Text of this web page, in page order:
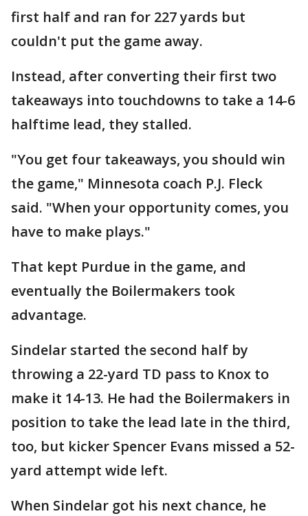
first half and ran for 227 yards but
couldn't put the game away.
Instead, after converting their first two
takeaways into touchdowns to take a 14-6
halftime lead, they stalled.
"You get four takeaways, you should win
the game," Minnesota coach P.J. Fleck
said. "When your opportunity comes, you
have to make plays."
That kept Purdue in the game, and
eventually the Boilermakers took
advantage.
Sindelar started the second half by
throwing a 22-yard TD pass to Knox to
make it 14-13. He had the Boilermakers in
position to take the lead late in the third,
too, but kicker Spencer Evans missed a 52-
yard attempt wide left.
When Sindelar got his next chance, he